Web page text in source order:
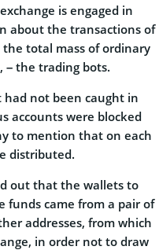
is engaged in
about the transactions of
total mass of ordinary
– the trading bots.
had not been caught in
accounts were blocked
to mention that on each
distributed.
out that the wallets to
funds came from a pair of
addresses, from which
in order not to draw